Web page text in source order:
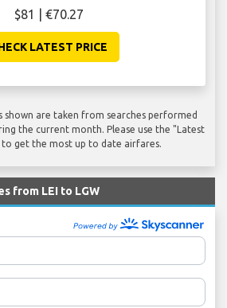
$81 | €70.27
LATEST PRICE
shown are taken from searches performed
the current month. Please use the "Latest
get the most up to date airfares.
from LEI to LGW